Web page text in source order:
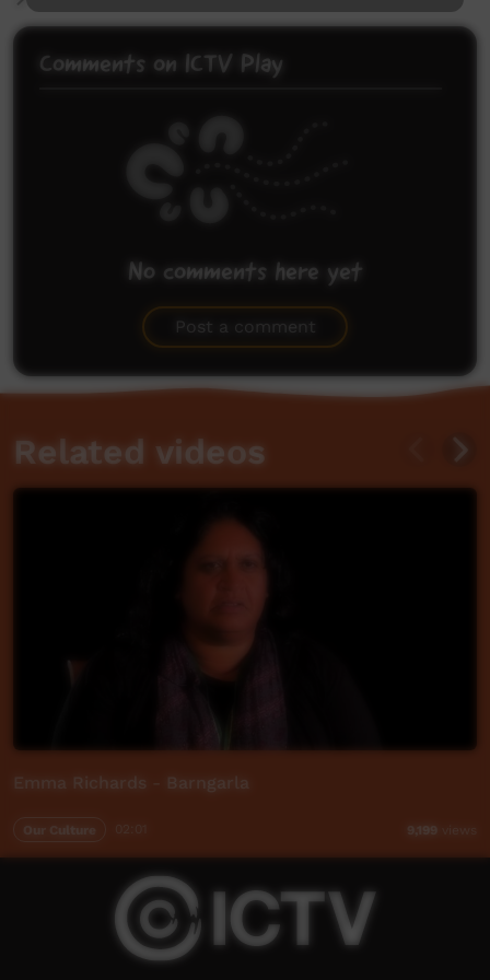
Comments on ICTV Play
No comments here yet
Post a comment
Related videos
Emma Richards - Barngarla
Our Culture 9,199 views